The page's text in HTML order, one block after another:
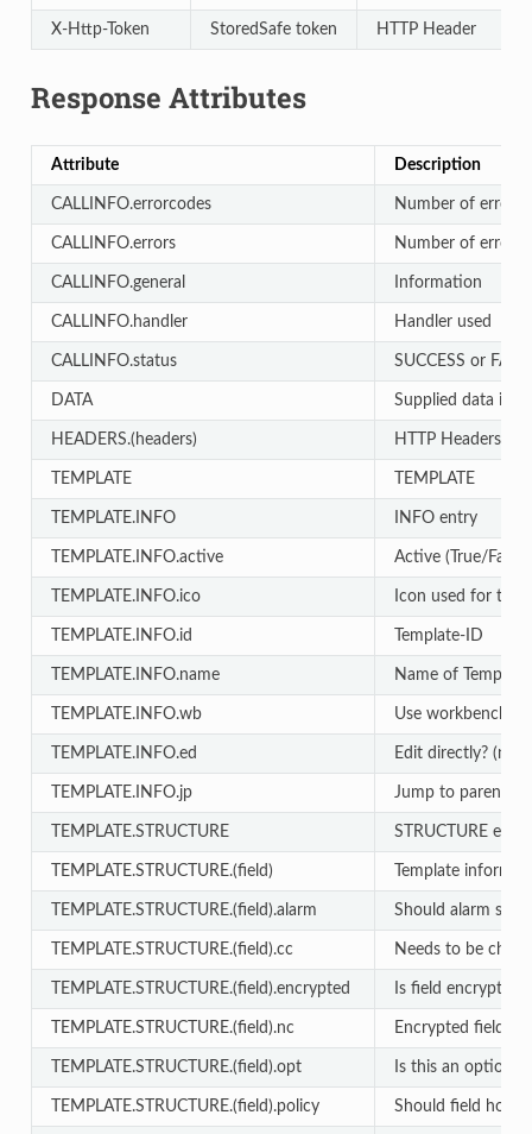
X-Http-Token StoredSafe token HTTP Header
Response Attributes
Attribute Description
CALLINFO.errorcodes Number of errors
CALLINFO.errors Number of errors
CALLINFO.general Information
CALLINFO.handler Handler used
CALLINFO.status SUCCESS or FAIL
DATA Supplied data in
HEADERS.(headers) HTTP Headers
TEMPLATE TEMPLATE
TEMPLATE.INFO INFO entry
TEMPLATE.INFO.active Active (True/False)
TEMPLATE.INFO.ico Icon used for
TEMPLATE.INFO.id Template-ID
TEMPLATE.INFO.name Name of Template
TEMPLATE.INFO.wb Use workbench
TEMPLATE.INFO.ed Edit directly? (no
TEMPLATE.INFO.jp Jump to parent on
TEMPLATE.STRUCTURE STRUCTURE entry
TEMPLATE.STRUCTURE.(field) Template
TEMPLATE.STRUCTURE.(field).alarm Should alarm
TEMPLATE.STRUCTURE.(field).cc Needs to be
TEMPLATE.STRUCTURE.(field).encrypted Is field encrypted?
TEMPLATE.STRUCTURE.(field).nc Encrypted fields
TEMPLATE.STRUCTURE.(field).opt Is this an
TEMPLATE.STRUCTURE.(field).policy Should field honor